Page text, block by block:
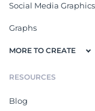
Social Media Graphics
Graphs
MORE TO CREATE
RESOURCES
Blog